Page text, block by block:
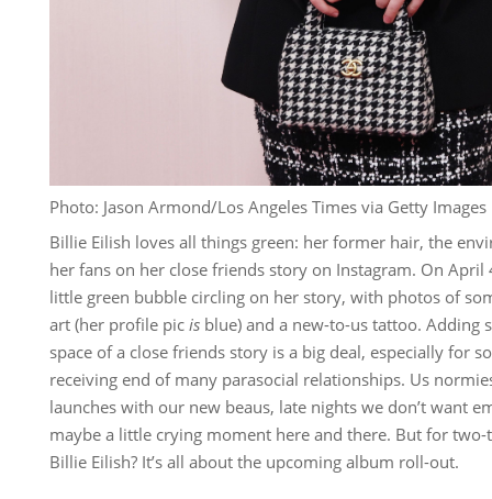
Photo: Jason Armond/Los Angeles Times via Getty Images
Billie Eilish loves all things green: her former hair, the
her fans on her close friends story on Instagram. On
little green bubble circling on her story, with photos of
art (her profile pic is blue) and a new-to-us tattoo. Adding
space of a close friends story is a big deal, especially for
receiving end of many parasocial relationships. Us
launches with our new beaus, late nights we don’t want
maybe a little crying moment here and there. But for
Billie Eilish? It’s all about the upcoming album roll-out.